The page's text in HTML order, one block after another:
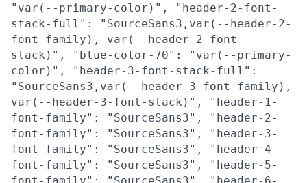
"var(--primary-color)", "header-2-font-
stack-full": "SourceSans3,var(--header-2-
font-family), var(--header-2-font-
stack)", "blue-color-70": "var(--primary-
color)", "header-3-font-stack-full":
"SourceSans3,var(--header-3-font-family),
var(--header-3-font-stack)", "header-1-
font-family": "SourceSans3", "header-2-
font-family": "SourceSans3", "header-3-
font-family": "SourceSans3", "header-4-
font-family": "SourceSans3", "header-5-